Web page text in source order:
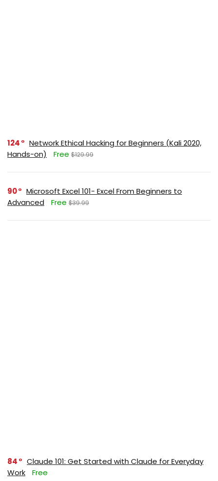
124
Network Ethical Hacking for Beginners (Kali 2020,
Hands-on)
Free $129.99
90
Microsoft Excel 101- Excel From Beginners to
Advanced
Free $39.99
84
Claude 101: Get Started with Claude for Everyday
Work
Free